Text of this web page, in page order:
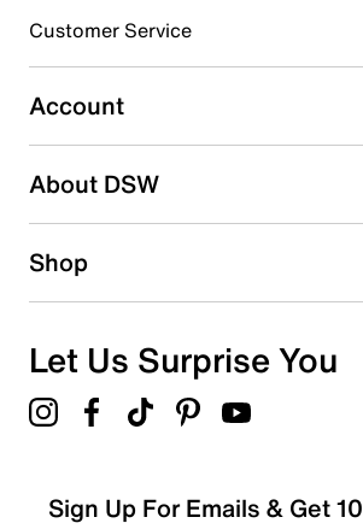
3 starsstars
1 review with 3 stars.
2 starsstars
1 starstars
Overall Rating
Customer Service
Account
About DSW
Shop
Let Us Surprise You
Sign Up For Emails & Get